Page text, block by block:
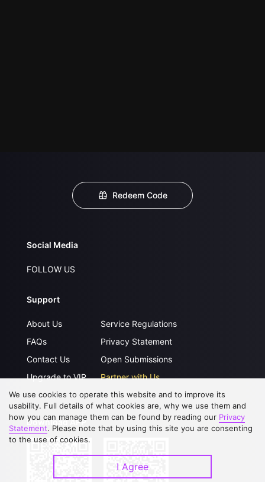
Redeem Code
Social Media
FOLLOW US
Support
About Us
FAQs
Contact Us
Upgrade to VIP
Service Regulations
Privacy Statement
Open Submissions
Partner with Us
Download APP
We use cookies to operate this website and to improve its
usability. Full details of what cookies are, why we use them and
how you can manage them can be found by reading our Privacy
Statement. Please note that by using this site you are consenting
to the use of cookies.
I Agree